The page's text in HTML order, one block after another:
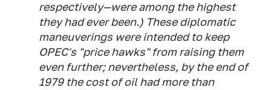
respectively—were among the highest
they had ever been.) These diplomatic
maneuverings were intended to keep
OPEC's "price hawks" from raising them
even further; nevertheless, by the end of
1979 the cost of oil had more than